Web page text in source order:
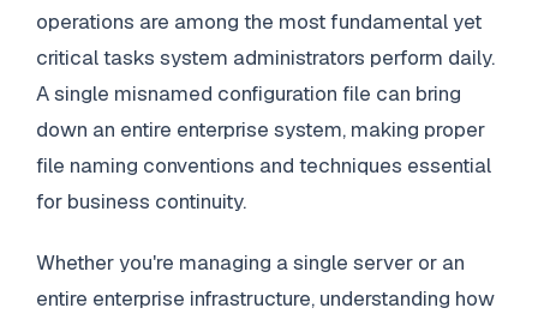
operations are among the most fundamental yet
critical tasks system administrators perform daily.
A single misnamed configuration file can bring
down an entire enterprise system, making proper
file naming conventions and techniques essential
for business continuity.
Whether you're managing a single server or an
entire enterprise infrastructure, understanding how